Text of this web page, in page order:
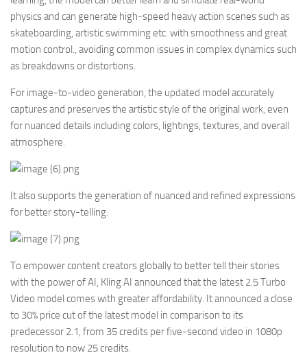
physics and can generate high-speed heavy action scenes such as
skateboarding, artistic swimming etc. with smoothness and great
motion control., avoiding common issues in complex dynamics such
as breakdowns or distortions.
For image-to-video generation, the updated model accurately
captures and preserves the artistic style of the original work, even
for nuanced details including colors, lightings, textures, and overall
atmosphere.
It also supports the generation of nuanced and refined expressions
for better story-telling.
To empower content creators globally to better tell their stories
with the power of AI, Kling AI announced that the latest 2.5 Turbo
Video model comes with greater affordability. It announced a close
to 30% price cut of the latest model in comparison to its
predecessor 2.1, from 35 credits per five-second video in 1080p
resolution to now 25 credits.